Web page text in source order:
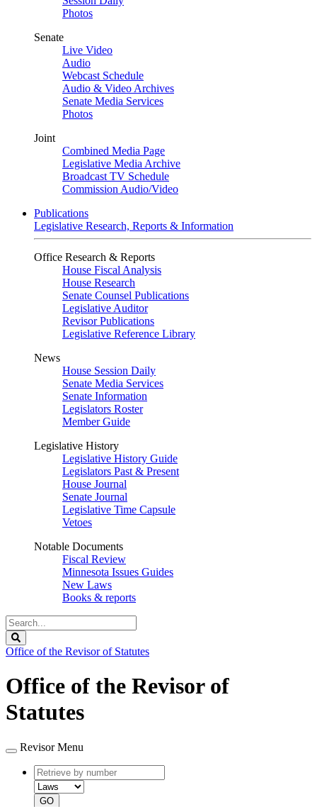
Photos
Senate
Live Video
Audio
Webcast Schedule
Audio & Video Archives
Senate Media Services
Photos
Joint
Combined Media Page
Legislative Media Archive
Broadcast TV Schedule
Commission Audio/Video
Publications
Legislative Research, Reports & Information
Office Research & Reports
House Fiscal Analysis
House Research
Senate Counsel Publications
Legislative Auditor
Revisor Publications
Legislative Reference Library
News
House Session Daily
Senate Media Services
Senate Information
Legislators Roster
Member Guide
Legislative History
Legislative History Guide
Legislators Past & Present
House Journal
Senate Journal
Legislative Time Capsule
Vetoes
Notable Documents
Fiscal Review
Minnesota Issues Guides
New Laws
Books & reports
Search
Legislature
Office of the Revisor of Statutes
Office of the Revisor of
Statutes
Revisor Menu
Retrieve
by
number
type
GO